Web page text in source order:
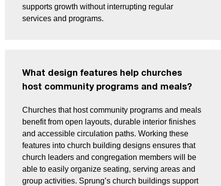
supports growth without interrupting regular
services and programs.
What design features help churches
host community programs and meals?
Churches that host community programs and meals
benefit from open layouts, durable interior finishes
and accessible circulation paths. Working these
features into church building designs ensures that
church leaders and congregation members will be
able to easily organize seating, serving areas and
group activities. Sprung’s church buildings support